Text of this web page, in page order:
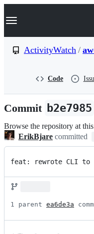
k
p
n
Navigation Menu
ActivityWatch /
Code
Commit b2e7985
Browse the repository at
ErikBjare committed
feat: rewrote CLI to
1 parent ea6de3a